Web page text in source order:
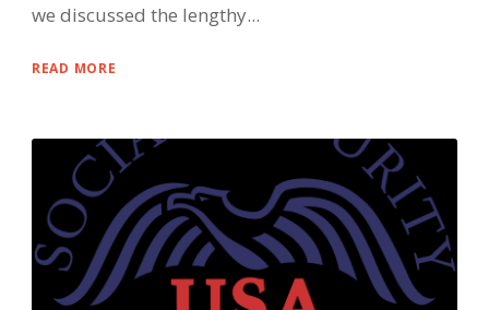
we discussed the lengthy...
READ MORE